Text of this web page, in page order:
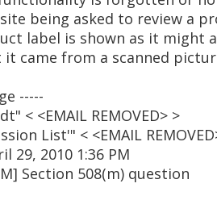
being asked to review a
label is shown as it might
came from a scanned
-----
< <EMAIL REMOVED> >
List'" < <EMAIL
29, 2010 1:36 PM
Section 508(m) question